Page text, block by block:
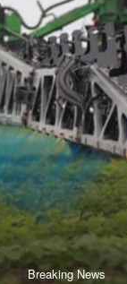
Breaking News